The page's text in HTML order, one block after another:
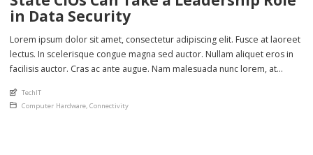
in Data Security
Lorem ipsum dolor sit amet, consectetur adipiscing elit. Fusce at laoreet
lectus. In scelerisque congue magna sed auctor. Nullam aliquet eros in
facilisis auctor. Cras ac ante augue. Nam malesuada nunc lorem, at
euismod eu nunc. Nullam sit amet molestie neque. Quisque rhoncus
ligula […]
An article by
TechIT
Posted in
Computer Hardware, Connectivity